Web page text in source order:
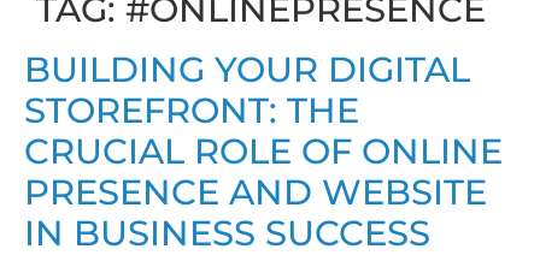
TAG: #ONLINEPRESENCE
BUILDING YOUR DIGITAL
STOREFRONT: THE
CRUCIAL ROLE OF ONLINE
PRESENCE AND WEBSITE
IN BUSINESS SUCCESS